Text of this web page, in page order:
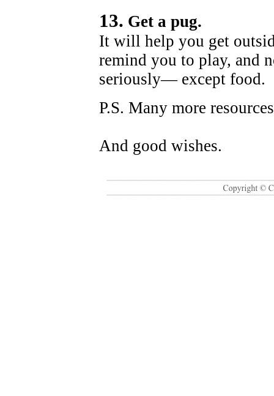
13. Get a pug.
It will help you get
remind you to play, and
seriously— except food.
P.S. Many more
And good wishes.